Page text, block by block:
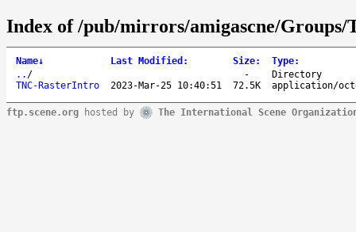
Index of /pub/mirrors/amigascne/Groups/
Name↓ Last Modified : Size: Type:
.. / -
Directory
TNC-RasterIntro
2023-Mar-25 10:40:51 72.5K application/
ftp.scene.org hosted by The International Scene